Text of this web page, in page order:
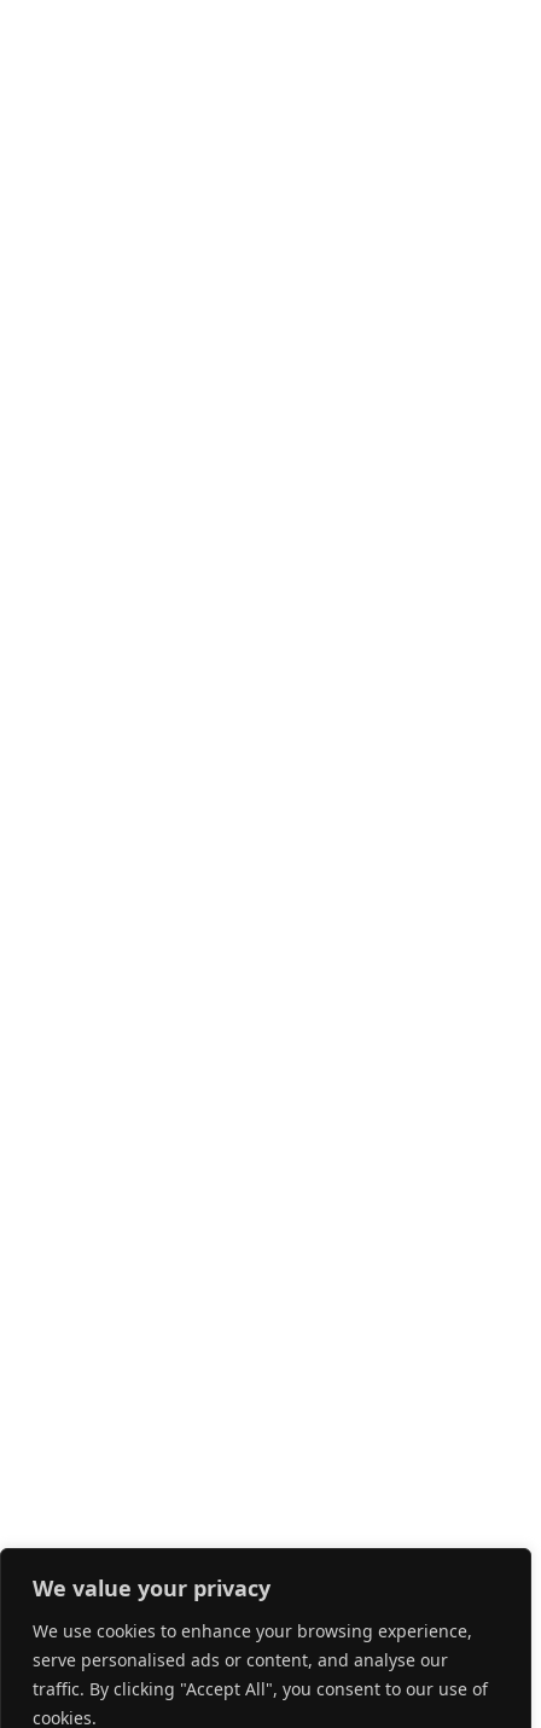
We value your privacy
We use cookies to enhance your browsing experience,
serve personalised ads or content, and analyse our
traffic. By clicking "Accept All", you consent to our use of
cookies.